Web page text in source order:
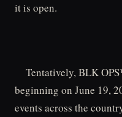
it is open.
Tentatively, BLK
beginning on June 19,
events across the